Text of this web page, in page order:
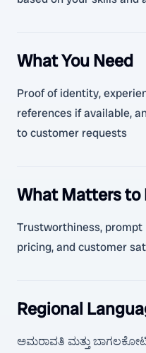
What You Need
Proof of identity,
references if available,
to customer requests
What Matters to
Trustworthiness,
pricing, and customer
Regional
ಅಮರಾವತಿ ಮತ್ತು